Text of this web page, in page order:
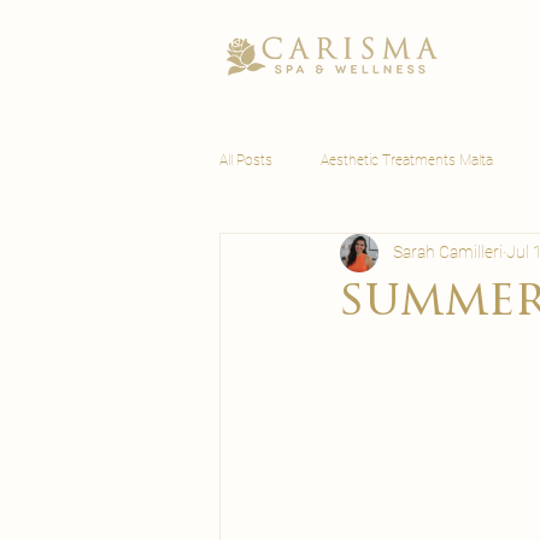
All Posts Aesthetic Treatments Malta
Wellness Malta Sarah Camilleri Jul